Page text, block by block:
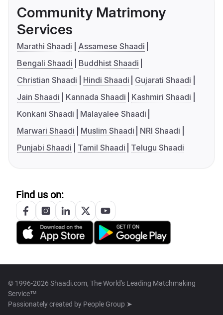
Community Matrimony
Services
Marathi Shaadi
Assamese Shaadi
Bengali Shaadi
Buddhist Shaadi
Christian Shaadi
Hindi Shaadi
Gujarati Shaadi
Jain Shaadi
Kannada Shaadi
Kashmiri Shaadi
Konkani Shaadi
Malayalee Shaadi
Marwari Shaadi
Muslim Shaadi
NRI Shaadi
Punjabi Shaadi
Tamil Shaadi Telugu Shaadi
Find us on:
© 1996-2026 Shaadi.com, The World's Leading Matchmaking
Service™
Passionately created by People Group ➤